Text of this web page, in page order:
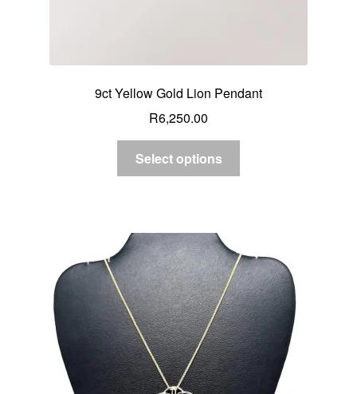
9ct Yellow Gold Lion Pendant
R6,250.00
Select options